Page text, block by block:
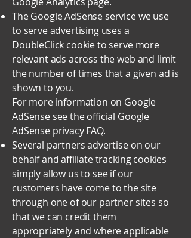
The Google AdSense service we use
to serve advertising uses a
DoubleClick cookie to serve more
relevant ads across the web and limit
the number of times that a given ad is
shown to you.
For more information on Google
AdSense see the official Google
AdSense privacy FAQ.
Several partners advertise on our
behalf and affiliate tracking cookies
simply allow us to see if our
customers have come to the site
through one of our partner sites so
that we can credit them
appropriately and where applicable